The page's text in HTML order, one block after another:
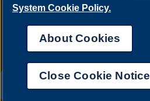
System Cookie Policy.
About Cookies
Close Cookie Notice